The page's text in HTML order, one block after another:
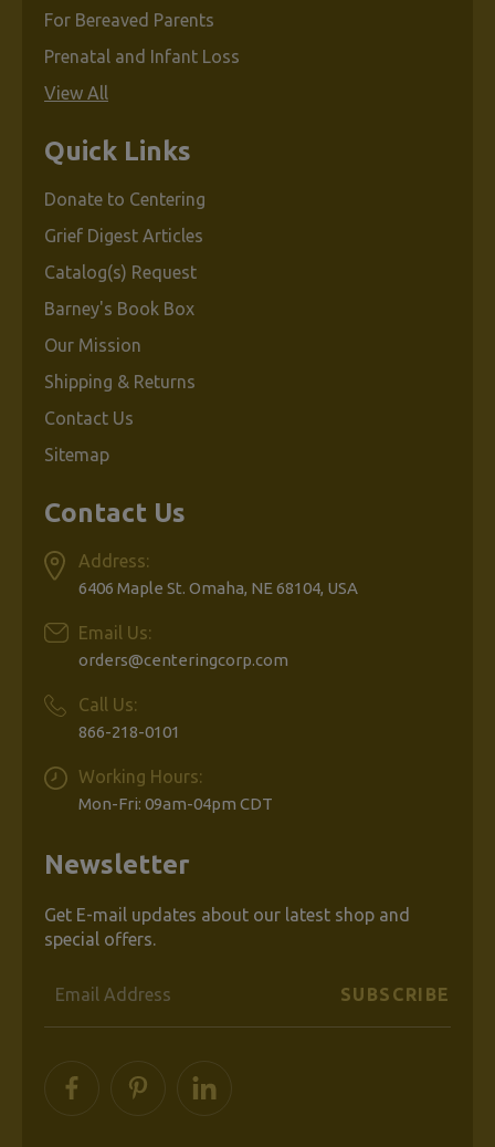
Me.
.
$6.95
TO
CART
A
Guide
to
Childhood
Grief
ADD
CART
2
Contact Us
Address:
6406 Maple St. Omaha, NE 68104, USA
Email Us:
orders@centeringcorp.com
Call Us:
866-218-0101
Working Hours:
Mon-Fri: 09am-04pm CDT
For Bereaved Parents
Prenatal and Infant Loss
View All
Quick Links
Donate to Centering
Grief Digest Articles
Catalog(s) Request
Barney's Book Box
Our Mission
Shipping & Returns
Contact Us
Sitemap
Newsletter
Get E-mail updates about our latest shop and
special offers.
Email